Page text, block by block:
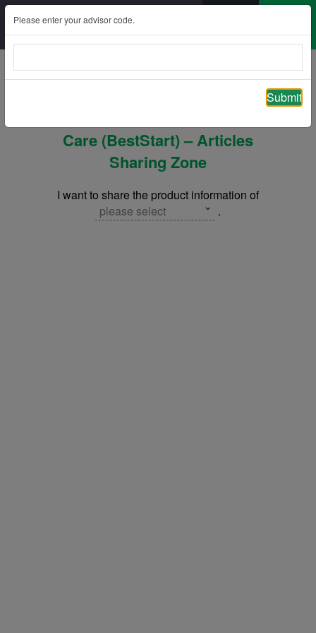
Back
Care (BestStart) – Articles
Sharing Zone
I want to share the product information of
please select
.
Please enter your advisor code.
Submit